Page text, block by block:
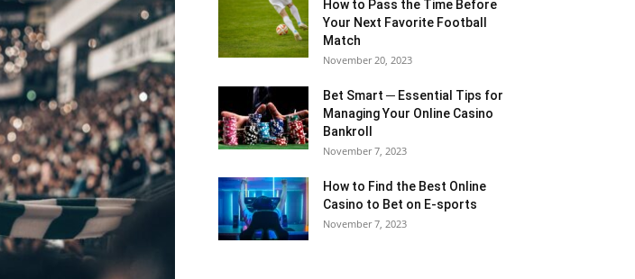
How to Pass the Time Before
Your Next Favorite Football
Match
November 20, 2023
Bet Smart ─ Essential Tips for
Managing Your Online Casino
Bankroll
November 7, 2023
How to Find the Best Online
Casino to Bet on E-sports
November 7, 2023